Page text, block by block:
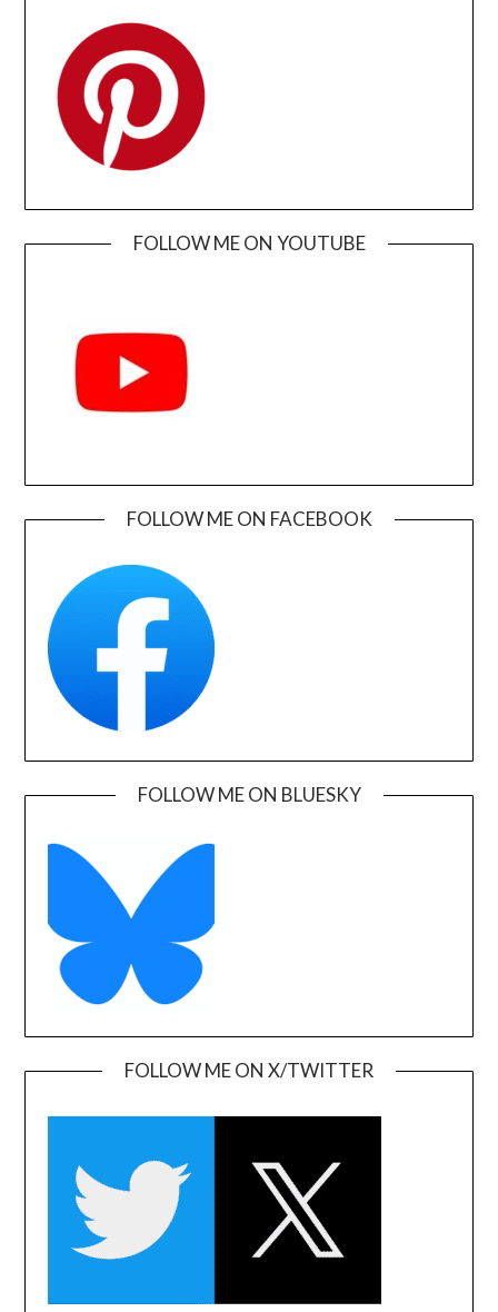
FOLLOW ME ON YOUTUBE
FOLLOW ME ON FACEBOOK
FOLLOW ME ON BLUESKY
FOLLOW ME ON X/TWITTER